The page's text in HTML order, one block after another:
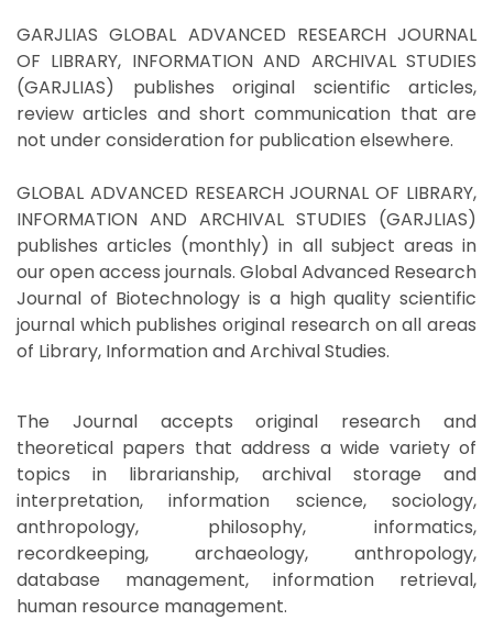
GARJLIAS GLOBAL ADVANCED RESEARCH JOURNAL
OF LIBRARY, INFORMATION AND ARCHIVAL STUDIES
(GARJLIAS) publishes original scientific articles,
review articles and short communication that are
not under consideration for publication elsewhere.
GLOBAL ADVANCED RESEARCH JOURNAL OF LIBRARY,
INFORMATION AND ARCHIVAL STUDIES (GARJLIAS)
publishes articles (monthly) in all subject areas in
our open access journals. Global Advanced Research
Journal of Biotechnology is a high quality scientific
journal which publishes original research on all areas
of Library, Information and Archival Studies.
The Journal accepts original research and
theoretical papers that address a wide variety of
topics in librarianship, archival storage and
interpretation, information science, sociology,
anthropology, philosophy, informatics,
recordkeeping, archaeology, anthropology,
database management, information retrieval,
human resource management.